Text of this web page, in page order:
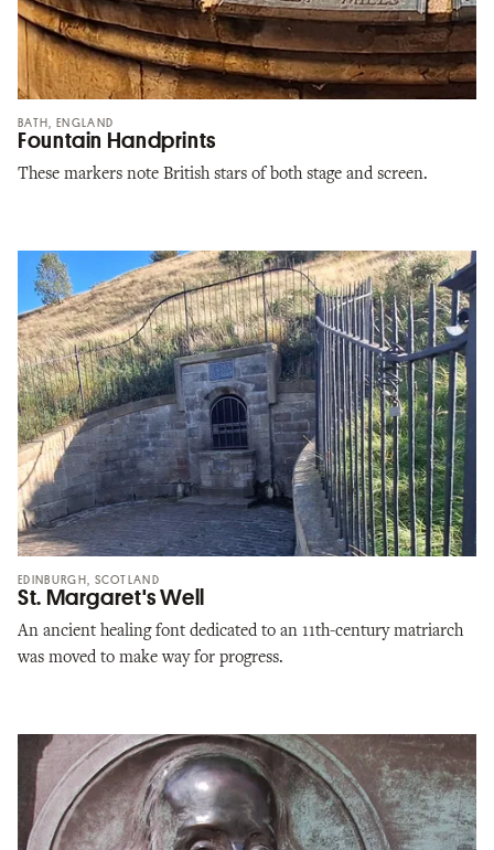
BATH, ENGLAND
Fountain Handprints
These markers note British stars of both stage and screen.
EDINBURGH, SCOTLAND
St. Margaret's Well
An ancient healing font dedicated to an 11th-century matriarch
was moved to make way for progress.